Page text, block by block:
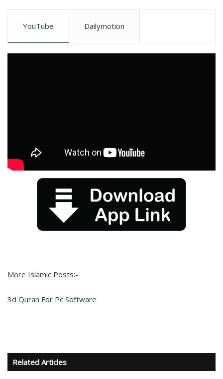
YouTube Dailymotion
More Islamic Posts:-
3d Quran For Pc Software
Related Articles